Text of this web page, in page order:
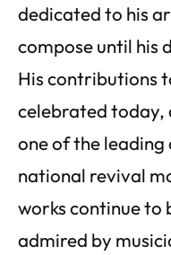
dedicated to his
compose until his
His contributions
celebrated today,
one of the leading
national revival
works continue to
admired by